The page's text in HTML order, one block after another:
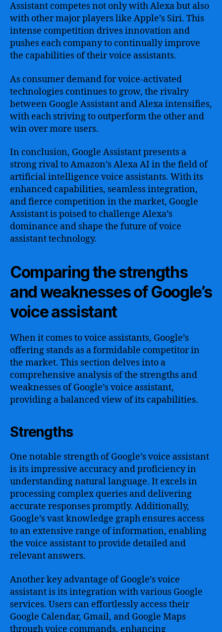
Assistant competes not only with Alexa but also
with other major players like Apple’s Siri. This
intense competition drives innovation and
pushes each company to continually improve
the capabilities of their voice assistants.
As consumer demand for voice-activated
technologies continues to grow, the rivalry
between Google Assistant and Alexa intensifies,
with each striving to outperform the other and
win over more users.
In conclusion, Google Assistant presents a
strong rival to Amazon’s Alexa AI in the field of
artificial intelligence voice assistants. With its
enhanced capabilities, seamless integration,
and fierce competition in the market, Google
Assistant is poised to challenge Alexa’s
dominance and shape the future of voice
assistant technology.
Comparing the strengths
and weaknesses of Google’s
voice assistant
When it comes to voice assistants, Google’s
offering stands as a formidable competitor in
the market. This section delves into a
comprehensive analysis of the strengths and
weaknesses of Google’s voice assistant,
providing a balanced view of its capabilities.
Strengths
One notable strength of Google’s voice assistant
is its impressive accuracy and proficiency in
understanding natural language. It excels in
processing complex queries and delivering
accurate responses promptly. Additionally,
Google’s vast knowledge graph ensures access
to an extensive range of information, enabling
the voice assistant to provide detailed and
relevant answers.
Another key advantage of Google’s voice
assistant is its integration with various Google
services. Users can effortlessly access their
Google Calendar, Gmail, and Google Maps
through voice commands, enhancing